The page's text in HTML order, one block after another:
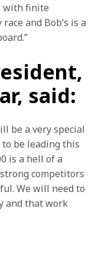
with finite
and Bob’s is a
said:
be a very special
be leading this
is a hell of a
competitors
We will need to
and that work